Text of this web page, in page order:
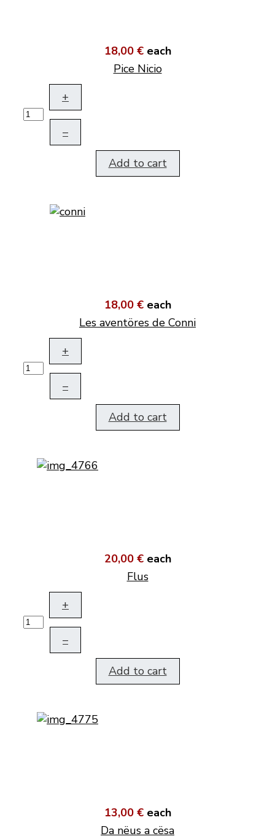
18,00 € each
Pice Nicio
+
–
Add to cart
18,00 € each
Les aventöres de Conni
+
–
Add to cart
20,00 € each
Flus
+
–
Add to cart
13,00 € each
Da nëus a cësa